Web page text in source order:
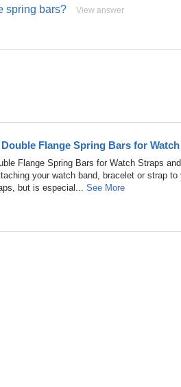
spring bars? View answer
Flange Spring Bars for
Flange Spring Bars for Watch Straps
your watch band, bracelet or strap
but is especial... See More